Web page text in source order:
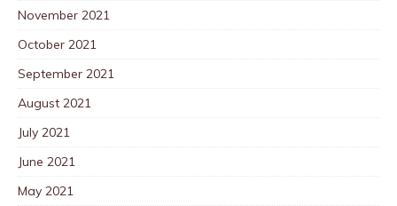
November 2021
October 2021
September 2021
August 2021
July 2021
June 2021
May 2021